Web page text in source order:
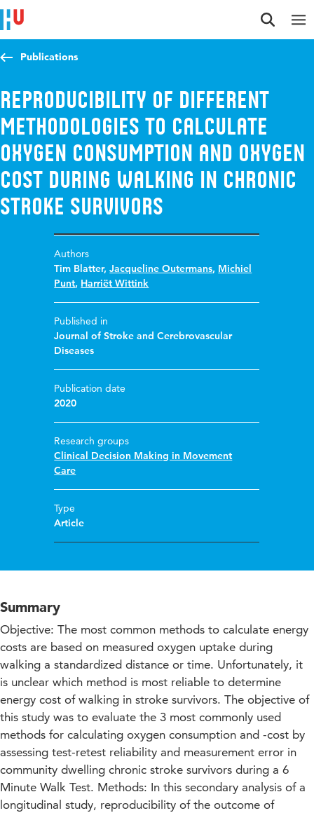
Jump to content
Jump to navigation
Jump to search
Publications
Reproducibility of Different
Methodologies to Calculate
Oxygen Consumption and Oxygen
Cost During Walking in Chronic
Stroke Survivors
Authors
Tim Blatter,Jacqueline Outermans, Michiel
Punt, Harriët Wittink
Published in
Journal of Stroke and Cerebrovascular
Diseases
Publication date
2020
Research groups
Clinical Decision Making in Movement
Care
Type
Article
Summary
Objective: The most common methods to calculate energy
costs are based on measured oxygen uptake during
walking a standardized distance or time. Unfortunately, it
is unclear which method is most reliable to determine
energy cost of walking in stroke survivors. The objective of
this study was to evaluate the 3 most commonly used
methods for calculating oxygen consumption and -cost by
assessing test-retest reliability and measurement error in
community dwelling chronic stroke survivors during a 6
Minute Walk Test. Methods: In this secondary analysis of a
longitudinal study, reproducibility of the outcome of